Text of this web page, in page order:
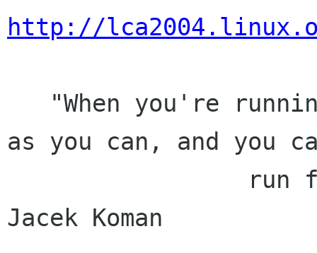
http://
as you can, and you
Jacek Koman